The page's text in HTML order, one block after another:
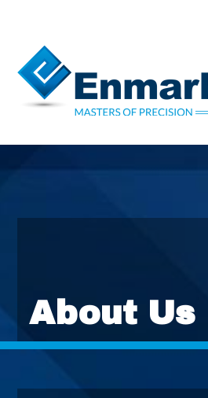
About Us